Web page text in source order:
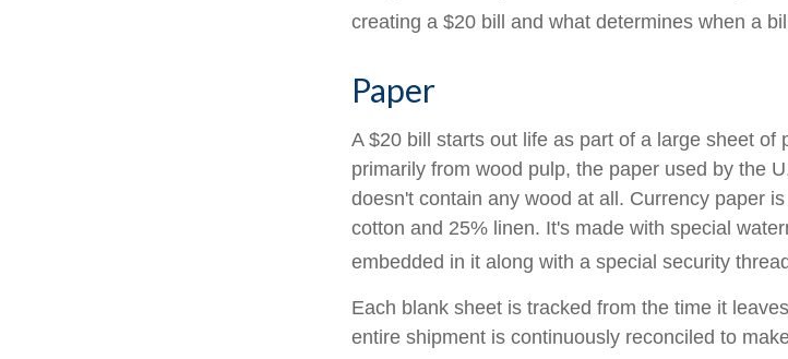
creating a $20 bill and what determines when a
Paper
A $20 bill starts out life as part of a large sheet of
primarily from wood pulp, the paper used by the
doesn't contain any wood at all. Currency paper
cotton and 25% linen. It's made with special
embedded in it along with a special security
Each blank sheet is tracked from the time it
entire shipment is continuously reconciled to